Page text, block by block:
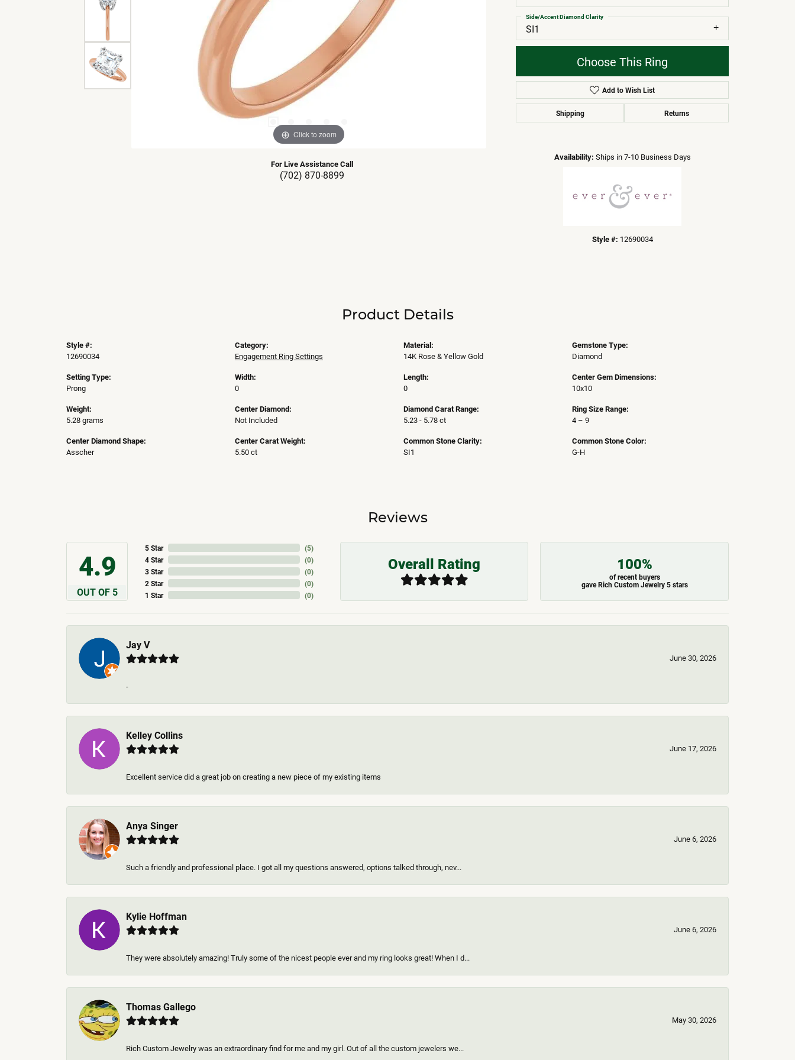
Click to zoom
For Live Assistance Call
(702) 870-8899
SI1
Side/Accent Diamond Clarity
Choose This Ring
Add to Wish List
Shipping Returns
Availability: Ships in 7-10 Business Days
Style #: 12690034
Product Details
Style #:
12690034
Setting Type:
Prong
Weight:
5.28 grams
Center Diamond Shape:
Asscher
Category:
Engagement Ring Settings
Width:
0
Center Diamond:
Not Included
Center Carat Weight:
5.50 ct
Material:
14K Rose & Yellow Gold
Length:
0
Diamond Carat Range:
5.23 - 5.78 ct
Common Stone Clarity:
SI1
Gemstone Type:
Diamond
Center Gem Dimensions:
10x10
Ring Size Range:
4 – 9
Common Stone Color:
G-H
Reviews
4.9
OUT OF 5
5 Star
4 Star
3 Star
2 Star
1 Star
(5)
(0)
(0)
(0)
(0)
Overall Rating 100%
of recent buyers
gave Rich Custom Jewelry 5 stars
Jay V
June 30, 2026
-
Kelley Collins
June 17, 2026
Excellent service did a great job on creating a new piece of my existing items
Anya Singer
June 6, 2026
Such a friendly and professional place. I got all my questions answered, options talked through, nev...
Kylie Hoffman
June 6, 2026
They were absolutely amazing! Truly some of the nicest people ever and my ring looks great! When I d...
Thomas Gallego
May 30, 2026
Rich Custom Jewelry was an extraordinary find for me and my girl. Out of all the custom jewelers we...